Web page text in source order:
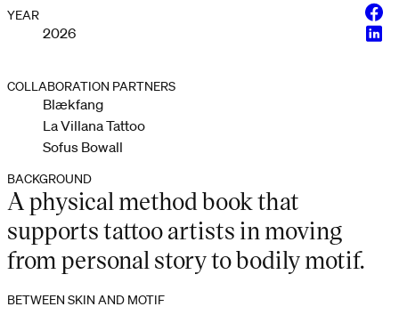
YEAR
2026
COLLABORATION PARTNERS
Blækfang
La Villana Tattoo
Sofus Bowall
BACKGROUND
A physical method book that
supports tattoo artists in moving
from personal story to bodily motif.
BETWEEN SKIN AND MOTIF